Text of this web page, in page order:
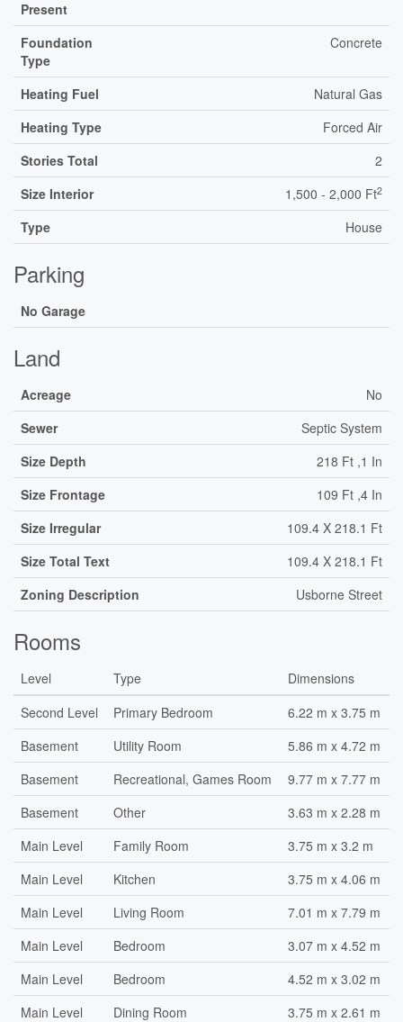
Present
Foundation
Type
Concrete
Heating Fuel
Natural Gas
Heating Type
Forced Air
Stories Total
2
Size Interior
1,500 - 2,000 Ft2
Type House
Parking
No Garage
Land
Acreage
No
Sewer
Septic System
Size Depth
218 Ft ,1 In
Size Frontage
109 Ft ,4 In
Size Irregular
109.4 X 218.1 Ft
Size Total Text
109.4 X 218.1 Ft
Zoning Description
Usborne Street
Rooms
Level Type
Dimensions
Second Level
Primary Bedroom
6.22 m x 3.75 m
Basement
Utility Room
5.86 m x 4.72 m
Basement
Recreational, Games Room
9.77 m x 7.77 m
Basement
Other
3.63 m x 2.28 m
Main Level
Family Room
3.75 m x 3.2 m
Main Level
Kitchen
3.75 m x 4.06 m
Main Level
Living Room
7.01 m x 7.79 m
Main Level
Bedroom
3.07 m x 4.52 m
Main Level
Bedroom
4.52 m x 3.02 m
Main Level
Dining Room
3.75 m x 2.61 m